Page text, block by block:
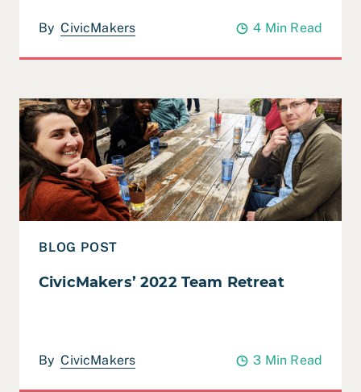
By CivicMakers 4 Min Read
BLOG POST
CivicMakers’ 2022 Team Retreat
By CivicMakers 3 Min Read
Read CivicMakers’ 2022 Team Retreat